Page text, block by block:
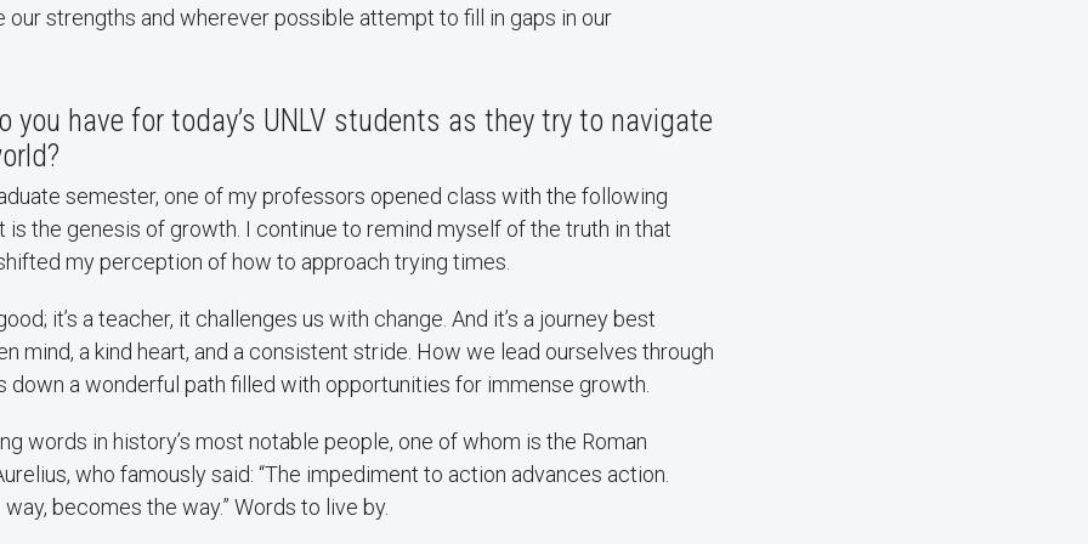
our strengths and wherever possible attempt to fill in gaps in our
you have for today’s UNLV students as they try to navigate
semester, one of my professors opened class with the following
is the genesis of growth. I continue to remind myself of the truth in that
my perception of how to approach trying times.
it’s a teacher, it challenges us with change. And it’s a journey best
mind, a kind heart, and a consistent stride. How we lead ourselves through
down a wonderful path filled with opportunities for immense growth.
words in history’s most notable people, one of whom is the Roman
who famously said: “The impediment to action advances action.
becomes the way.” Words to live by.